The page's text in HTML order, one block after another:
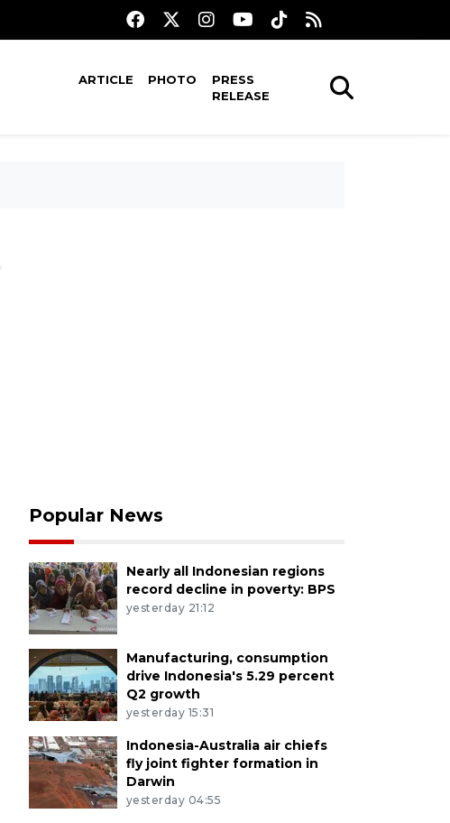
ARTICLE PHOTO
PRESS
RELEASE
Popular News
Nearly all Indonesian regions
record decline in poverty: BPS
yesterday 21:12
Manufacturing, consumption
drive Indonesia's 5.29 percent
Q2 growth
yesterday 15:31
Indonesia-Australia air chiefs
fly joint fighter formation in
Darwin
yesterday 04:55